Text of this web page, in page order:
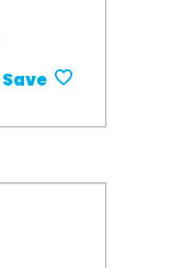
Save